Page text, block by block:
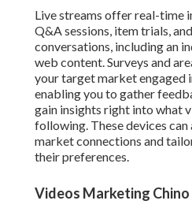
Live streams offer real-time
Q&A sessions, item trials,
conversations, including an
web content. Surveys and
your target market engaged
enabling you to gather
gain insights right into what
following. These devices
market connections and
their preferences.
Videos Marketing Chino